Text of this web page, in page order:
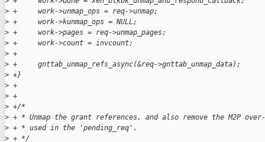
> +     work->unmap_ops = req->unmap;
> +     work->kunmap_ops = NULL;
> +     work->pages = req->unmap_pages;
> +     work->count = invcount;
> +
> +     gnttab_unmap_refs_async(&req->gnttab_unmap_data);
> +}
> +
> +
> +/*
> + * Unmap the grant references, and also remove the M2P
> + * used in the 'pending_req'.
> + */